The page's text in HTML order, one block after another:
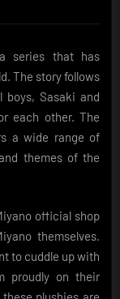
series that has
The story follows
Sasaki and
each other. The
a wide range of
themes of the
official shop
themselves.
to cuddle up with
proudly on their